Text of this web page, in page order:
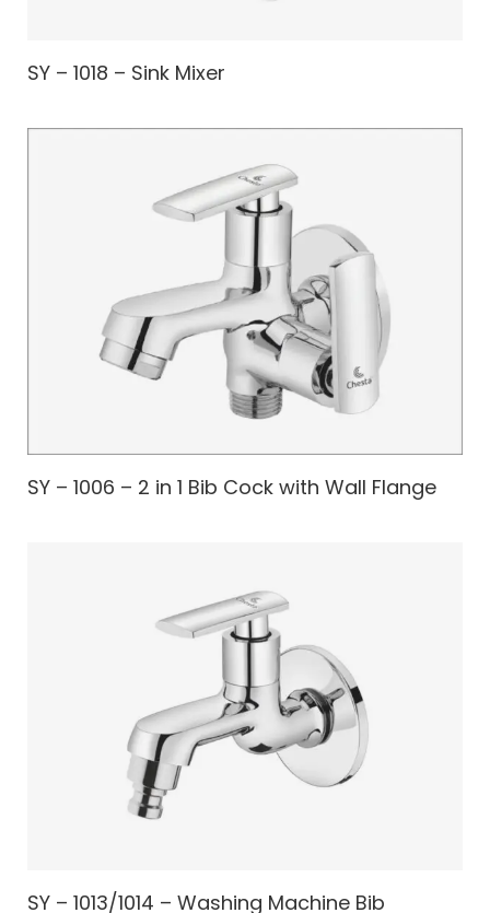
SY – 1018 – Sink Mixer
SY – 1006 – 2 in 1 Bib Cock with Wall Flange
SY – 1013/1014 – Washing Machine Bib